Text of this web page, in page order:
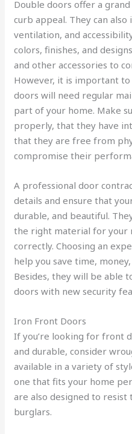
Double doors offer a
curb appeal. They can
ventilation, and
colors, finishes, and
and other accessories to
However, it is important
doors will need regular
part of your home. Make
properly, that they have
that they are free from
compromise their
A professional door
details and ensure that
durable, and beautiful.
the right material for your
correctly. Choosing an
help you save time,
Besides, they will be able
doors with new security
Iron Front Doors
If you’re looking for front
and durable, consider
available in a variety of
one that fits your home
are also designed to
burglars.